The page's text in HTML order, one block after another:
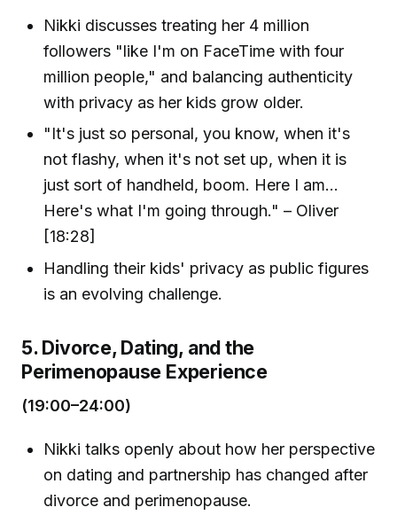
Nikki discusses treating her 4 million
followers "like I'm on FaceTime with four
million people," and balancing authenticity
with privacy as her kids grow older.
"It's just so personal, you know, when it's
not flashy, when it's not set up, when it is
just sort of handheld, boom. Here I am...
Here's what I'm going through." – Oliver
[18:28]
Handling their kids' privacy as public figures
is an evolving challenge.
5. Divorce, Dating, and the
Perimenopause Experience
(19:00–24:00)
Nikki talks openly about how her perspective
on dating and partnership has changed after
divorce and perimenopause.